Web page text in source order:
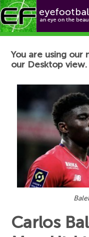
Football News
You are using our
our Desktop view.
Carlos